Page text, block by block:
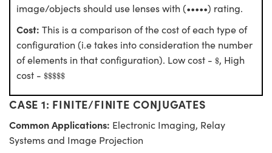
image/objects should use lenses with (•••••) rating.
Cost: This is a comparison of the cost of each type of
configuration (i.e takes into consideration the number
of elements in that configuration). Low cost - $
$, High
cost - $$$$$
$$$$
CASE 1: FINITE/FINITE CONJUGATES
Common Applications: Electronic Imaging, Relay
Systems and Image Projection